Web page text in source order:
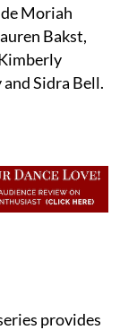
Moriah
Bakst,
Sidra Bell.
provides